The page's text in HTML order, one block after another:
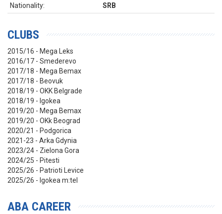
Nationality:
SRB
CLUBS
2015/16 - Mega Leks
2016/17 - Smederevo
2017/18 - Mega Bemax
2017/18 - Beovuk
2018/19 - OKK Belgrade
2018/19 - Igokea
2019/20 - Mega Bemax
2019/20 - OKk Beograd
2020/21 - Podgorica
2021-23 - Arka Gdynia
2023/24 - Zielona Gora
2024/25 - Pitesti
2025/26 - Patrioti Levice
2025/26 - Igokea m:tel
ABA CAREER